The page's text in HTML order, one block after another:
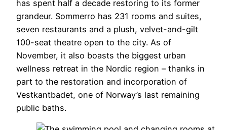
has spent half a decade restoring to its former
grandeur. Sommerro has 231 rooms and suites,
seven restaurants and a plush, velvet-and-gilt
100-seat theatre open to the city. As of
November, it also boasts the biggest urban
wellness retreat in the Nordic region – thanks in
part to the restoration and incorporation of
Vestkantbadet, one of Norway’s last remaining
public baths.